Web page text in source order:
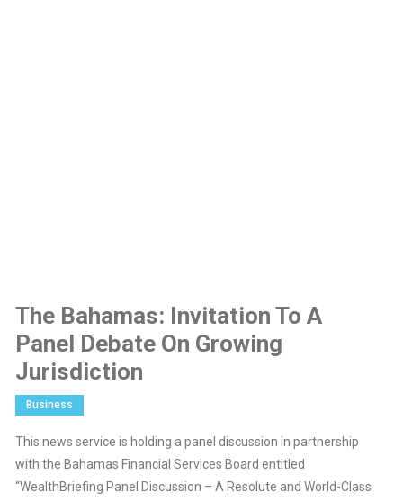
The Bahamas: Invitation To A
Panel Debate On Growing
Jurisdiction
Business
This news service is holding a panel discussion in partnership
with the Bahamas Financial Services Board entitled
“WealthBriefing Panel Discussion – A Resolute and World-Class